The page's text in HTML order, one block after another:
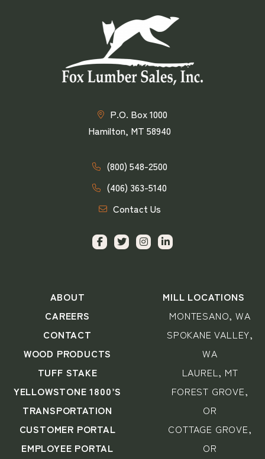
P.O. Box 1000
Hamilton, MT 58940
(800) 548-2500
(406) 363-5140
Contact Us
ABOUT
CAREERS
CONTACT
WOOD PRODUCTS
TUFF STAKE
YELLOWSTONE 1800’S
TRANSPORTATION
CUSTOMER PORTAL
EMPLOYEE PORTAL
MILL LOCATIONS
MONTESANO, WA
SPOKANE VALLEY,
WA
LAUREL, MT
FOREST GROVE,
OR
COTTAGE GROVE,
OR